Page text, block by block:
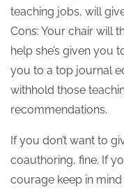
teaching jobs, will
Cons: Your chair will
help she’s given you
you to a top journal
withhold those
recommendations.
If you don’t want to
coauthoring, fine. If
courage keep in mind